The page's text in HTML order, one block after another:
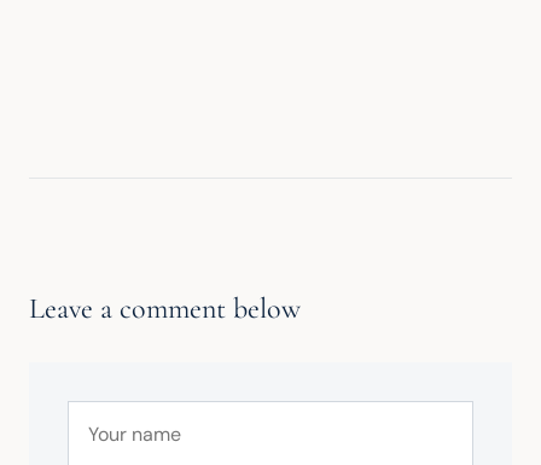
Leave a comment below